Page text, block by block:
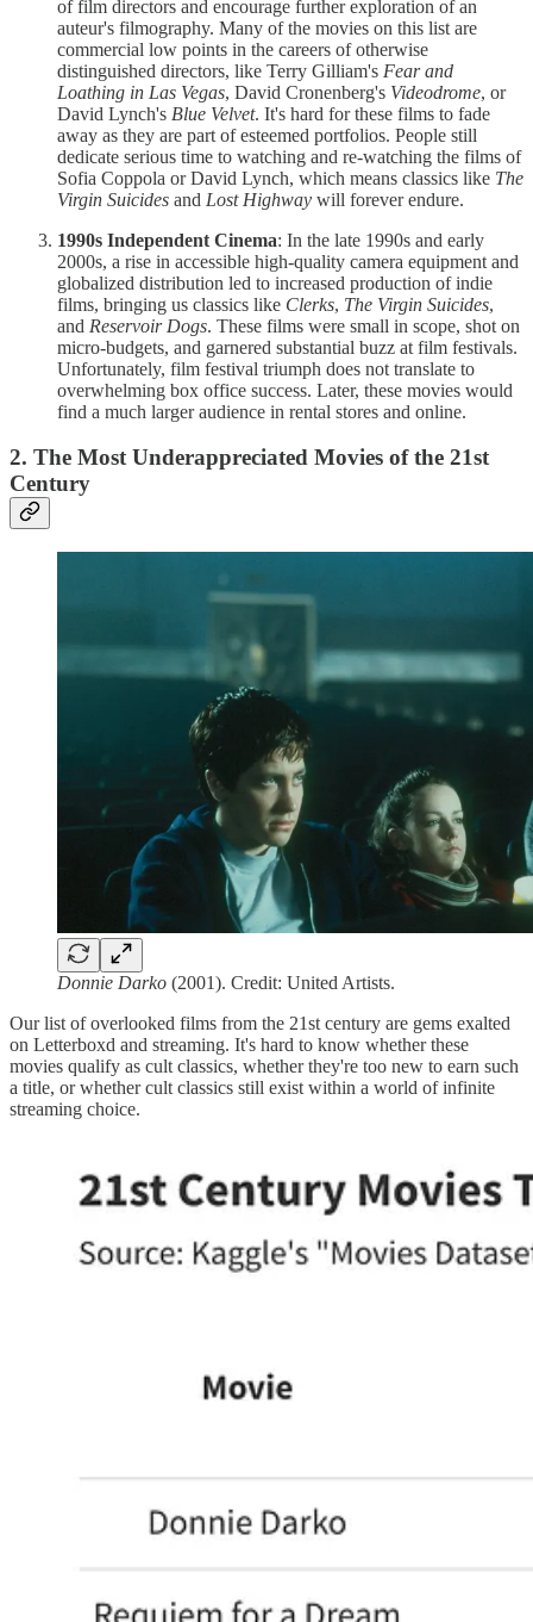
of film directors and encourage further exploration of an
auteur's filmography. Many of the movies on this list are
commercial low points in the careers of otherwise
distinguished directors, like Terry Gilliam's Fear and
Loathing in Las Vegas, David Cronenberg's Videodrome, or
David Lynch's Blue Velvet. It's hard for these films to fade
away as they are part of esteemed portfolios. People still
dedicate serious time to watching and re-watching the films of
Sofia Coppola or David Lynch, which means classics like The
Virgin Suicides and Lost Highway will forever endure.
1990s Independent Cinema: In the late 1990s and early
2000s, a rise in accessible high-quality camera equipment and
globalized distribution led to increased production of indie
films, bringing us classics like Clerks, The Virgin Suicides,
and Reservoir Dogs. These films were small in scope, shot on
micro-budgets, and garnered substantial buzz at film festivals.
Unfortunately, film festival triumph does not translate to
overwhelming box office success. Later, these movies would
find a much larger audience in rental stores and online.
2. The Most Underappreciated Movies of the 21st
Century
Donnie Darko (2001). Credit: United Artists.
Our list of overlooked films from the 21st century are gems exalted
on Letterboxd and streaming. It's hard to know whether these
movies qualify as cult classics, whether they're too new to earn such
a title, or whether cult classics still exist within a world of infinite
streaming choice.